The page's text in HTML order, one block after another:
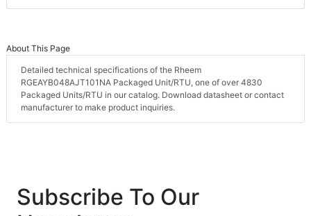
About This Page
Detailed technical specifications of the Rheem
RGEAYB048AJT101NA Packaged Unit/RTU, one of over 4830
Packaged Units/RTU in our catalog. Download datasheet or contact
manufacturer to make product inquiries.
Subscribe To Our